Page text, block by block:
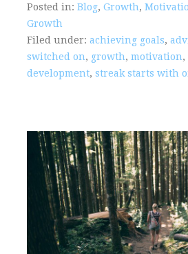
Posted in: Blog, Growth,
Growth
Filed under: achieving goals,
switched on, growth, motivation,
development, streak starts with